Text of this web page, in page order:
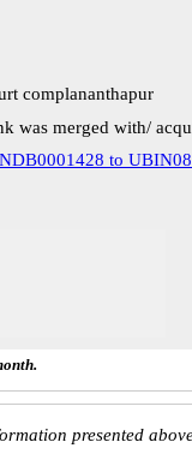
complananthapur
was merged with/
to
presented